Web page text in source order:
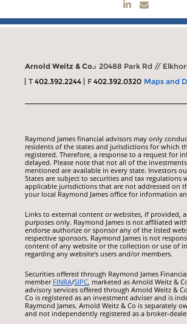
Arnold Weitz & Co.: 20488 Park Rd //
T402.392.2244 F402.392.0320 Maps and
Raymond James financial advisors may only
residents of the states and jurisdictions for which
registered. Therefore, a response to a request for
delayed. Please note that not all of the
mentioned are available in every state. Investors
States are subject to securities and tax regulations
applicable jurisdictions that are not addressed on
your local Raymond James office for information
Links to external content or websites, if provided,
purposes only. Raymond James is not affiliated
endorse authorize or sponsor any of the listed
respective sponsors. Raymond James is not
content of any website or the collection or use of
regarding any website's users and/or members.
Securities offered through Raymond James
member FINRA/SIPC, marketed as Arnold Weitz &
advisory services offered through Arnold Weitz &
Co is registered as an investment adviser and is
Raymond James. Arnold Weitz & Co is separately
and not independently registered as a broker-